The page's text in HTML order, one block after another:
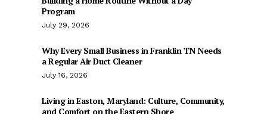
Program
July 29, 2026
Why Every Small Business in Franklin TN Needs
a Regular Air Duct Cleaner
July 16, 2026
Living in Easton, Maryland: Culture, Community,
and Comfort on the Eastern Shore